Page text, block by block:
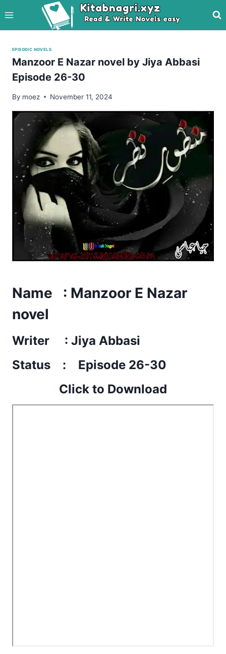
to
content
EPISODIC NOVELS
Manzoor E Nazar novel by Jiya Abbasi
Episode 26-30
By moez November 11, 2024
Name : Manzoor E Nazar
novel
Writer : Jiya Abbasi
Status : Episode 26-30
Click to Download